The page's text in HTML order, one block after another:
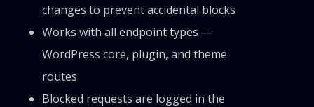
changes to prevent accidental blocks
Works with all endpoint types —
WordPress core, plugin, and theme
routes
Blocked requests are logged in the